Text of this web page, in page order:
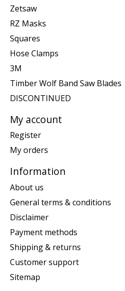
Zetsaw
RZ Masks
Squares
Hose Clamps
3M
Timber Wolf Band Saw Blades
DISCONTINUED
My account
Register
My orders
Information
About us
General terms & conditions
Disclaimer
Payment methods
Shipping & returns
Customer support
Sitemap